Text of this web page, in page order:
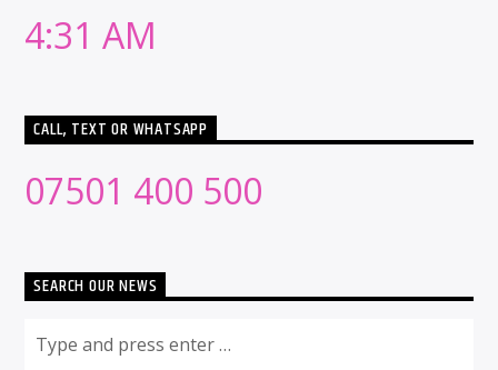
4:31 AM
CALL, TEXT OR WHATSAPP
07501 400 500
SEARCH OUR NEWS